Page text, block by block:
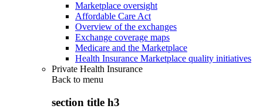
Marketplace oversight
Affordable Care Act
Overview of the exchanges
Exchange coverage maps
Medicare and the Marketplace
Health Insurance Marketplace quality initiatives
Private Health Insurance
Back to menu
section title h3